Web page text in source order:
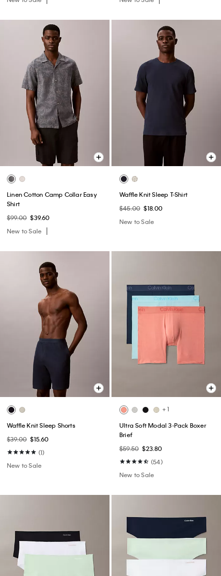
Linen Cotton Camp Collar Easy
Shirt
$99.00 $39.60
New to Sale
Waffle Knit Sleep T-Shirt
$45.00 $18.00
New to Sale
Waffle Knit Sleep Shorts
$39.00 $15.60
(1)
New to Sale
+ 1
Ultra Soft Modal 3-Pack Boxer
Brief
$59.50 $23.80
(54)
New to Sale